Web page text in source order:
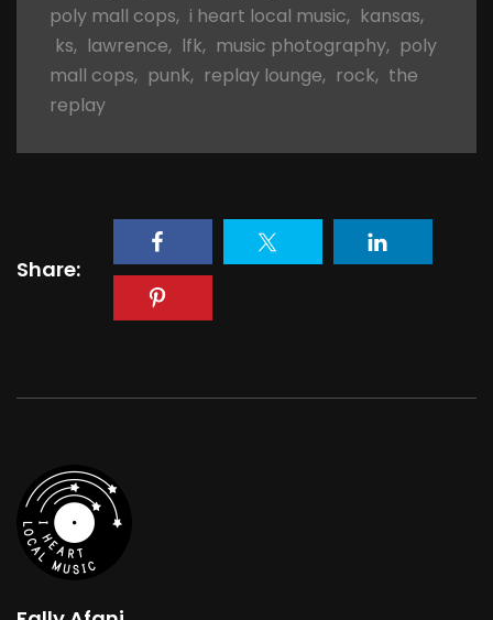
poly mall cops, i heart local music, kansas,
ks, lawrence, lfk, music photography, poly
mall cops, punk, replay lounge, rock, the
replay
Share: